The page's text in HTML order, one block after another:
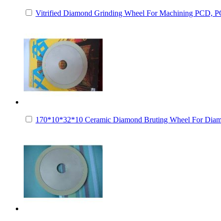
Vitrified Diamond Grinding Wheel For Machining PCD,
170*10*32*10 Ceramic Diamond Bruting Wheel For